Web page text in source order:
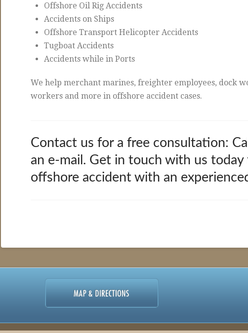
Offshore Oil Rig Accidents
Accidents on Ships
Offshore Transport Helicopter Accidents
Tugboat Accidents
Accidents while in Ports
We help merchant marines, freighter employees, dock
workers and more in offshore accident cases.
Contact us for a free consultation:
an e-mail. Get in touch with us today
offshore accident with an
Accidents02.11.2016